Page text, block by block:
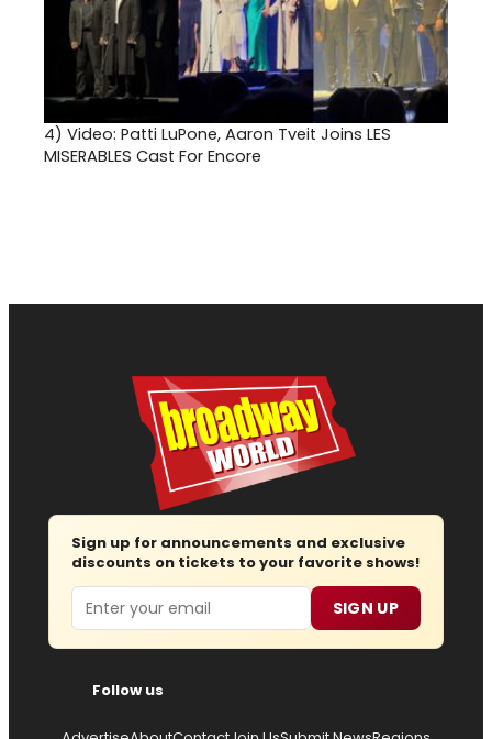
4) Video: Patti LuPone, Aaron Tveit Joins LES
MISERABLES Cast For Encore
Sign up for announcements and exclusive
discounts on tickets to your favorite shows!
Email SIGN UP
Follow us